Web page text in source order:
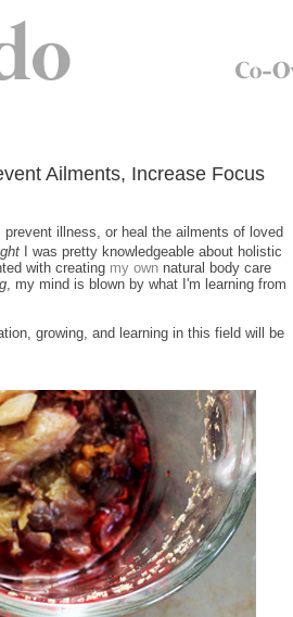
Ailments, Increase Focus
illness, or heal the ailments of loved
I was pretty knowledgeable about holistic
with creating my own natural body care
, my mind is blown by what I'm learning from
growing, and learning in this field will be